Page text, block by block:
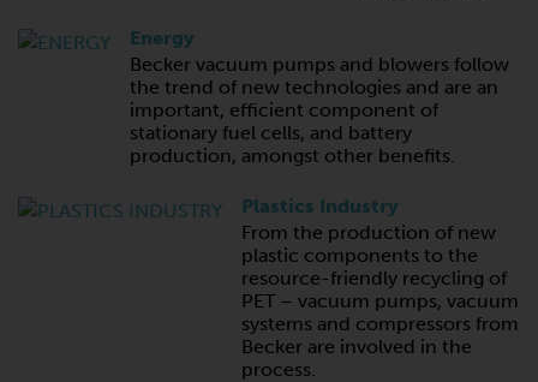
Energy
Becker vacuum pumps and blowers follow
the trend of new technologies and are an
important, efficient component of
stationary fuel cells, and battery
production, amongst other benefits.
Plastics Industry
From the production of new
plastic components to the
resource-friendly recycling of
PET – vacuum pumps, vacuum
systems and compressors from
Becker are involved in the
process.